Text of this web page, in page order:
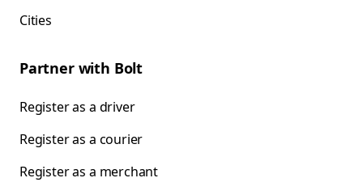
Cities
Partner with Bolt
Register as a driver
Register as a courier
Register as a merchant